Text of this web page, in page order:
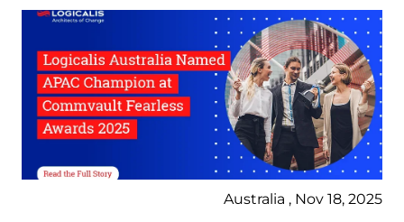
Australia , Nov 18, 2025